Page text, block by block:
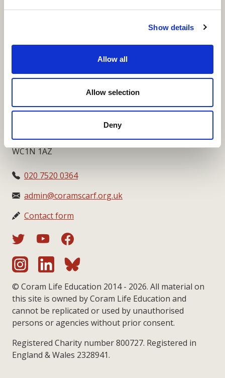
Show details
Allow all
Allow selection
Deny
Fundraising Regulator Statement
Coram SCARF
Coram Community Campus
London
WC1N 1AZ
020 7520 0364
admin@coramscarf.org.uk
Contact form
© Coram Life Education 2014 - 2026. All material on
this site is owned by Coram Life Education and
cannot be replicated or used by unauthorised
persons or agencies without prior consent.
Registered Charity number 800727. Registered in
England & Wales 2328941.